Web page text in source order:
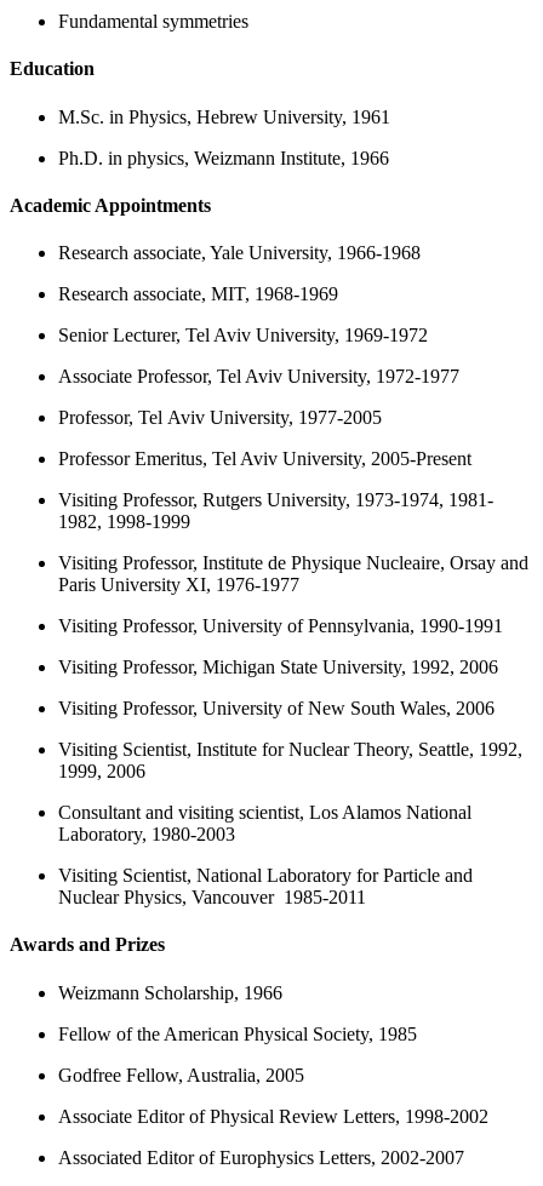
Fundamental symmetries
Education
M.Sc. in Physics, Hebrew University, 1961
Ph.D. in physics, Weizmann Institute, 1966
Academic Appointments
Research associate, Yale University, 1966-1968
Research associate, MIT, 1968-1969
Senior Lecturer, Tel Aviv University, 1969-1972
Associate Professor, Tel Aviv University, 1972-1977
Professor, Tel Aviv University, 1977-2005
Professor Emeritus, Tel Aviv University, 2005-Present
Visiting Professor, Rutgers University, 1973-1974, 1981-
1982, 1998-1999
Visiting Professor, Institute de Physique Nucleaire, Orsay and
Paris University XI, 1976-1977
Visiting Professor, University of Pennsylvania, 1990-1991
Visiting Professor, Michigan State University, 1992, 2006
Visiting Professor, University of New South Wales, 2006
Visiting Scientist, Institute for Nuclear Theory, Seattle, 1992,
1999, 2006
Consultant and visiting scientist, Los Alamos National
Laboratory, 1980-2003
Visiting Scientist, National Laboratory for Particle and
Nuclear Physics, Vancouver 1985-2011
Awards and Prizes
Weizmann Scholarship, 1966
Fellow of the American Physical Society, 1985
Godfree Fellow, Australia, 2005
Associate Editor of Physical Review Letters, 1998-2002
Associated Editor of Europhysics Letters, 2002-2007